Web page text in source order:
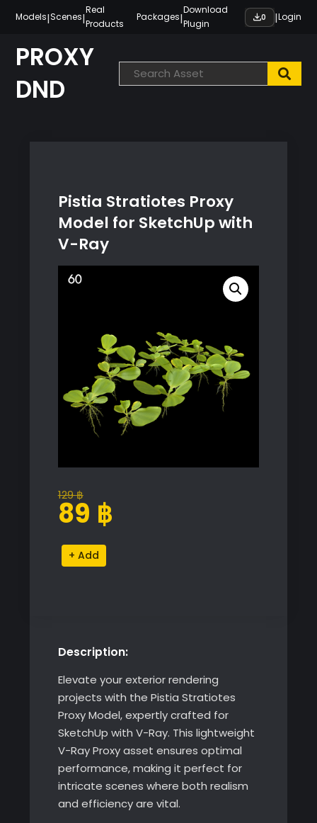
content
Models|Scenes|
Real
Products
Packages|
Download
Plugin
0 |Login
PROXY
DND
Pistia Stratiotes Proxy
Model for SketchUp with
V-Ray
129฿
Original
price
129 ฿.
89 ฿
Current
price
89 ฿.
Pistia
Stratiotes
with
Ray
quantity
Alternative:
Description:
Elevate your exterior rendering
projects with the Pistia Stratiotes
Proxy Model, expertly crafted for
SketchUp with V-Ray. This lightweight
V-Ray Proxy asset ensures optimal
performance, making it perfect for
intricate scenes where both realism
and efficiency are vital.